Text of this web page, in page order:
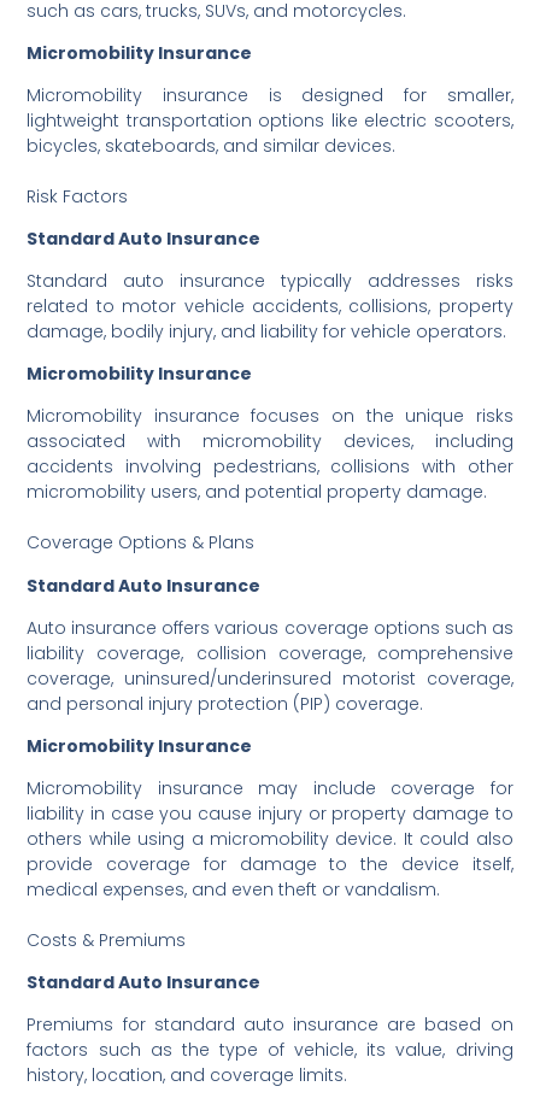
such as cars, trucks, SUVs, and motorcycles.
Micromobility Insurance
Micromobility insurance is designed for smaller,
lightweight transportation options like electric scooters,
bicycles, skateboards, and similar devices.
Risk Factors
Standard Auto Insurance
Standard auto insurance typically addresses risks
related to motor vehicle accidents, collisions, property
damage, bodily injury, and liability for vehicle operators.
Micromobility Insurance
Micromobility insurance focuses on the unique risks
associated with micromobility devices, including
accidents involving pedestrians, collisions with other
micromobility users, and potential property damage.
Coverage Options & Plans
Standard Auto Insurance
Auto insurance offers various coverage options such as
liability coverage, collision coverage, comprehensive
coverage, uninsured/underinsured motorist coverage,
and personal injury protection (PIP) coverage.
Micromobility Insurance
Micromobility insurance may include coverage for
liability in case you cause injury or property damage to
others while using a micromobility device. It could also
provide coverage for damage to the device itself,
medical expenses, and even theft or vandalism.
Costs & Premiums
Standard Auto Insurance
Premiums for standard auto insurance are based on
factors such as the type of vehicle, its value, driving
history, location, and coverage limits.